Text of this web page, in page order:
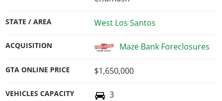
STATE / AREA West Los Santos
ACQUISITION Maze Bank Foreclosures
GTA ONLINE PRICE $1,650,000
VEHICLES CAPACITY 3